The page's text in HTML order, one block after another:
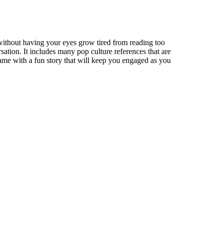
having your eyes grow tired from reading too
It includes many pop culture references that are
with a fun story that will keep you engaged as you